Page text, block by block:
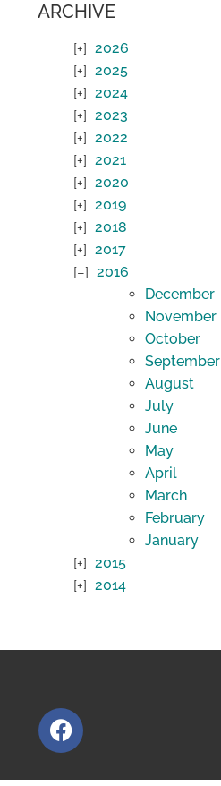
ARCHIVE
2026
2025
2024
2023
2022
2021
2020
2019
2018
2017
2016
December
November
October
September
August
July
June
May
April
March
February
January
2015
2014